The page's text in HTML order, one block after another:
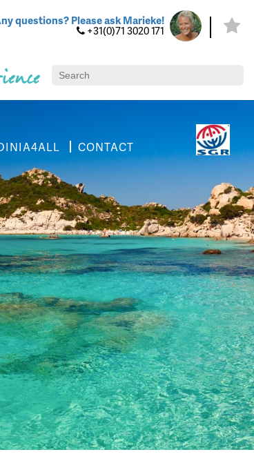
questions? Please ask Marieke!
+31(0)71 3020 171
CONTACT